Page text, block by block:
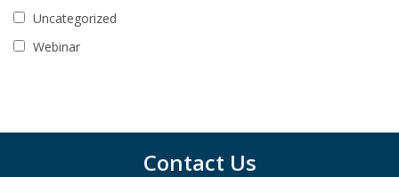
Uncategorized
Webinar
Contact Us